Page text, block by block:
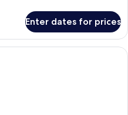
Enter dates for prices